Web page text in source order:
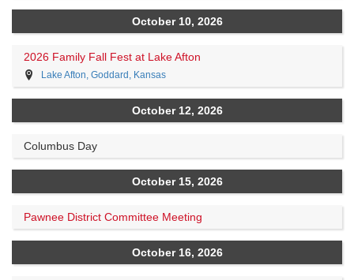
October 10, 2026
2026 Family Fall Fest at Lake Afton
Lake Afton, Goddard, Kansas
October 12, 2026
Columbus Day
October 15, 2026
Pawnee District Committee Meeting
October 16, 2026